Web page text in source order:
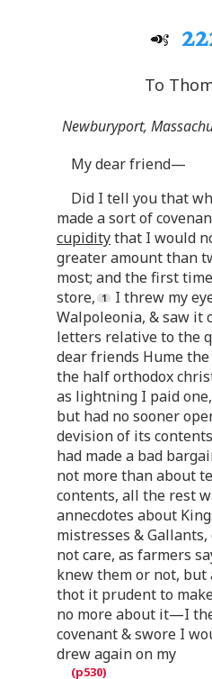
To
Newburyport,
My dear friend—
Did I tell you that
made a sort of
cupiditythat I would
greater amount than
most; and the first
store,
I threw my
Walpoleonia, & saw it
letters relative to the
dear friends Hume
the half orthodox
as lightning I paid
but had no sooner
devision of its
had made a bad
not more than about
contents, all the rest
annecdotes about
mistresses &
not care, as farmers
knew them or not, but
thot it prudent to
no more about it—I
covenant & swore I
drew again on my